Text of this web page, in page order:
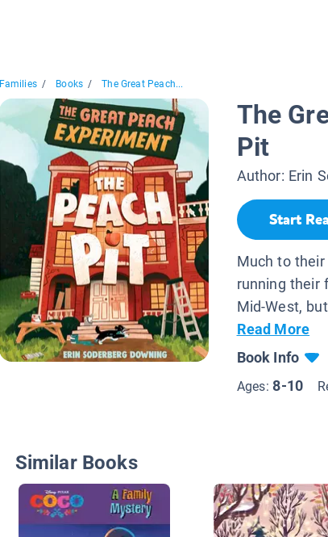
Families / Books / The Great Peach...
The
Pit
Author: Erin
Start
Much to
running their
Mid-West,
Read More
Book Info
Ages:8-10
Similar Books